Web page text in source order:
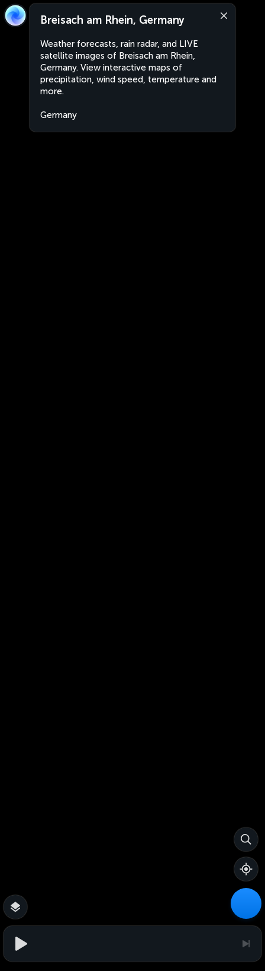
Breisach am Rhein, Germany
Weather forecasts, rain radar, and LIVE
satellite images of Breisach am Rhein,
Germany. View interactive maps of
precipitation, wind speed, temperature and
more.
Germany